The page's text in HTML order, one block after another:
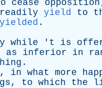
cease opposition
readily yield to
yielded .
while ' t is
as inferior in
.
, in what more
, to which the